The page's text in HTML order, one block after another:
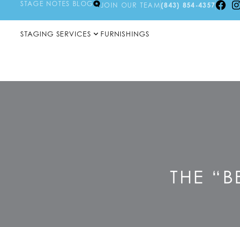
STAGE NOTES BLOG JOIN OUR TEAM(843) 854-4357
STAGING SERVICES FURNISHINGS
THE